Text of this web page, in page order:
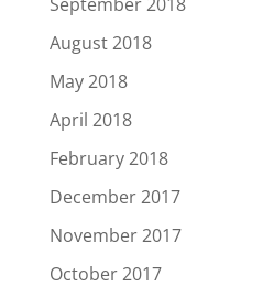
August 2018
May 2018
April 2018
February 2018
December 2017
November 2017
October 2017